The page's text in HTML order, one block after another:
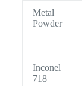
Metal
Powder
Inconel
718